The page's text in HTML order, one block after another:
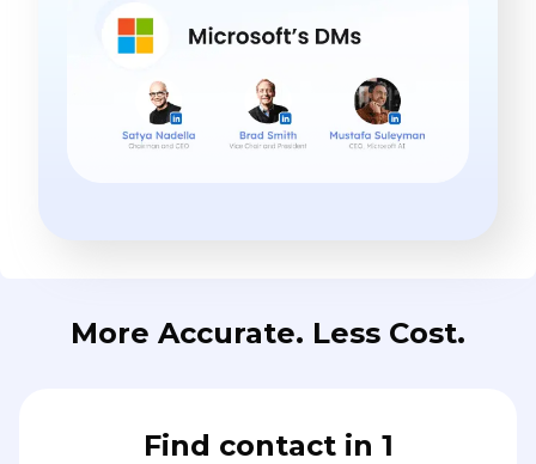
More Accurate. Less Cost.
Find contact in 1